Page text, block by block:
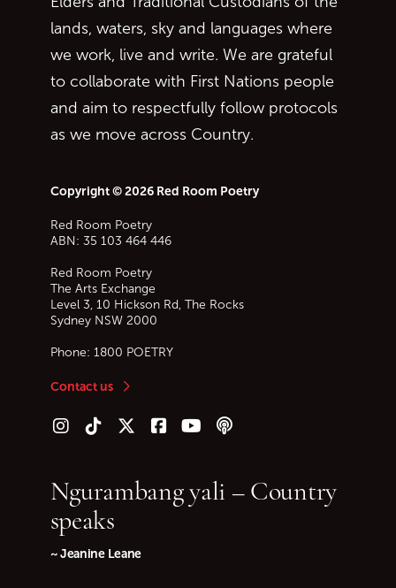
lands, waters, sky and languages where
we work, live and write. We are grateful
to collaborate with First Nations people
and aim to respectfully follow protocols
as we move across Country.
Copyright © 2026 Red Room Poetry
Red Room Poetry
ABN: 35 103 464 446
Red Room Poetry
The Arts Exchange
Level 3, 10 Hickson Rd, The Rocks
Sydney NSW 2000
Phone: 1800 POETRY
Contact us
Follow us on Instagram
Follow us on TikTok
Follow us on Twitter (X)
Follow us on Facebook
Follow us on YouTube
Follow our podcast
Ngurambang yali – Country
speaks
~ Jeanine Leane